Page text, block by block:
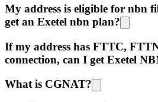
My address is eligible for nbn
get an Exetel nbn plan?
If my address has FTTC,
connection, can I get Exetel
What is CGNAT?